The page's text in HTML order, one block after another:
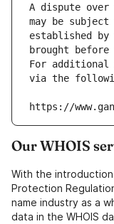
A dispute over
may be
established
brought
For additional
via the
https://
Our WHOIS
With the
Protection
name industry as a
data in the WHOIS